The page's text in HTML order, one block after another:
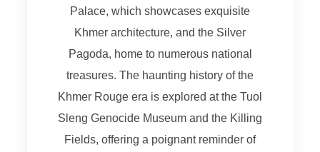
Palace, which showcases exquisite
Khmer architecture, and the Silver
Pagoda, home to numerous national
treasures. The haunting history of the
Khmer Rouge era is explored at the Tuol
Sleng Genocide Museum and the Killing
Fields, offering a poignant reminder of